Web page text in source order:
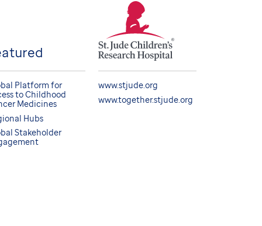
Platform for
to Childhood
Medicines
Hubs
Stakeholder
www.stjude.org
www.together.stjude.org